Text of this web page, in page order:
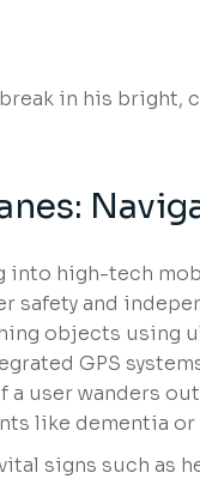
into high-tech
safety and
objects
GPS
a user wanders
like dementia or
signs such as